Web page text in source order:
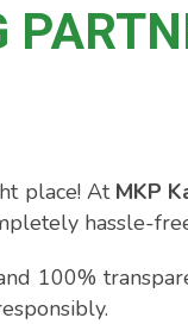
place! At MKP
hassle-
100%